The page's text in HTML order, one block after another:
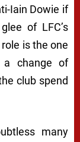
Iain Dowie if
of LFC’s
is the one
a change of
club spend
many